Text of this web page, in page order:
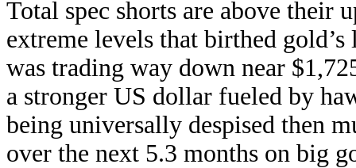
Total spec shorts are above their
extreme levels that birthed
was trading way down near
a stronger US dollar fueled by
being universally despised then
over the next 5.3 months on big